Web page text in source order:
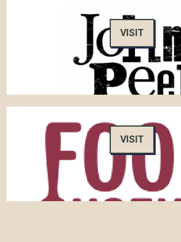
VISIT
VISIT